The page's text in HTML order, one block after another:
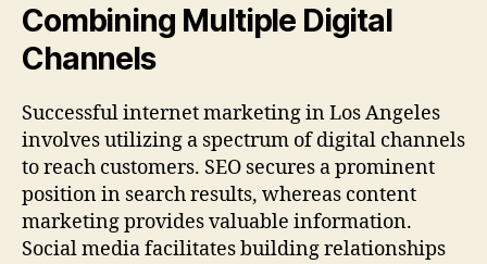
Combining Multiple Digital
Channels
Successful internet marketing in Los Angeles
involves utilizing a spectrum of digital channels
to reach customers. SEO secures a prominent
position in search results, whereas content
marketing provides valuable information.
Social media facilitates building relationships